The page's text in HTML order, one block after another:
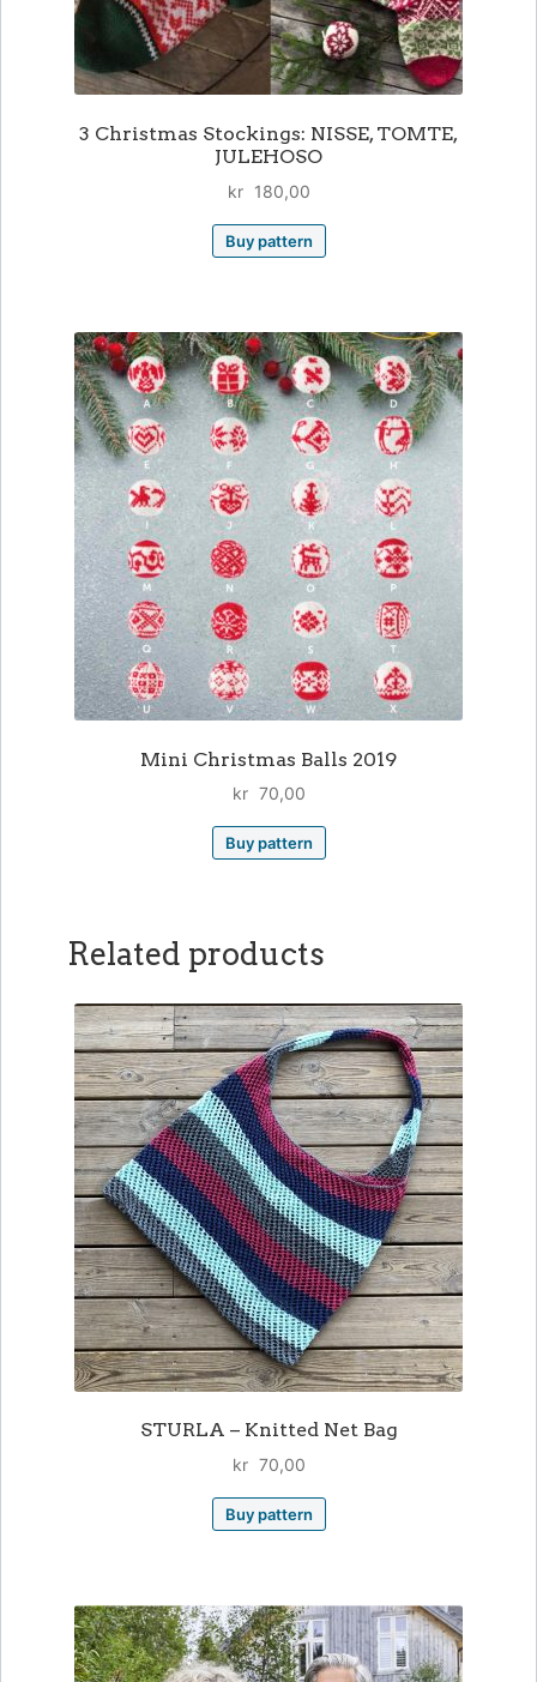
3 Christmas Stockings: NISSE, TOMTE,
JULEHOSO
kr 180,00
Buy pattern
Mini Christmas Balls 2019
kr 70,00
Buy pattern
Related products
STURLA – Knitted Net Bag
kr 70,00
Buy pattern